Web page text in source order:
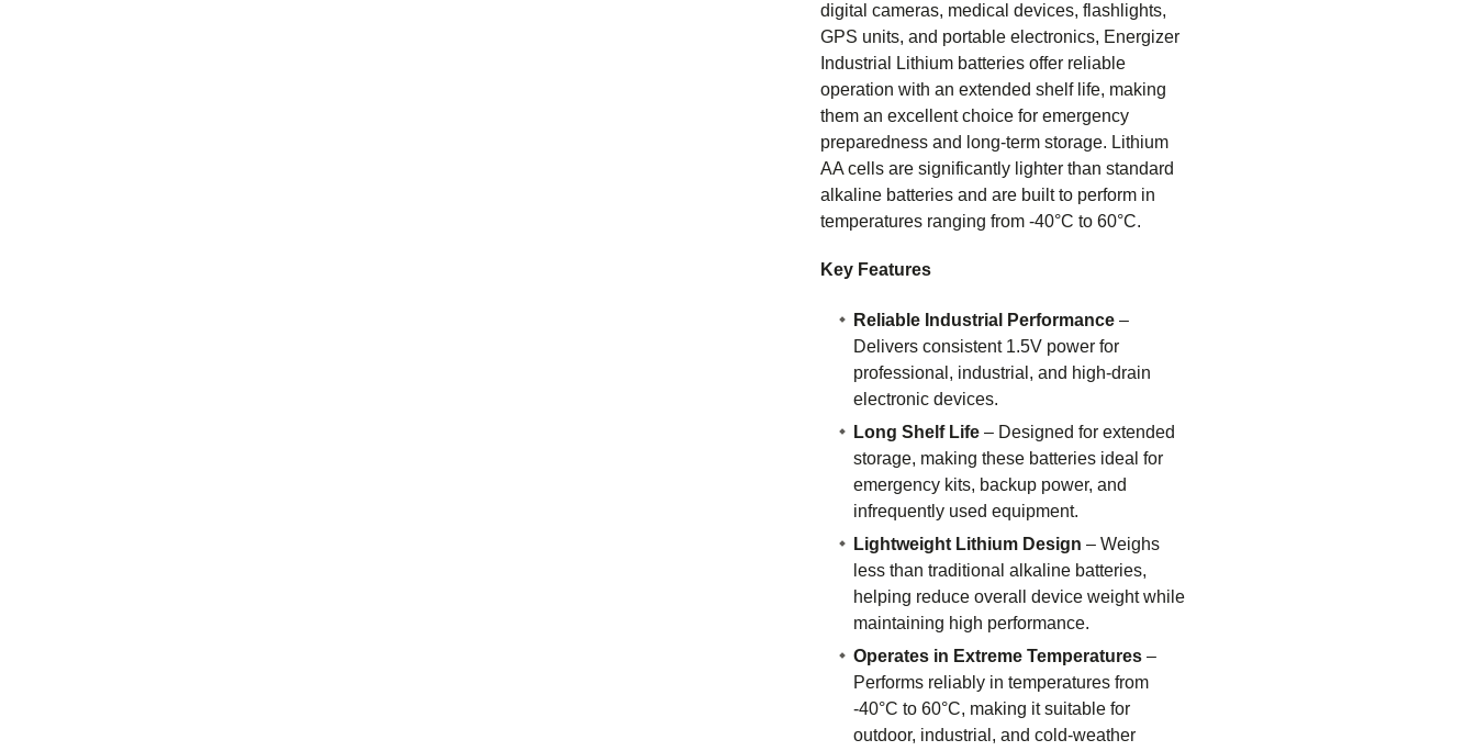
digital cameras, medical devices, flashlights,
GPS units, and portable electronics, Energizer
Industrial Lithium batteries offer reliable
operation with an extended shelf life, making
them an excellent choice for emergency
preparedness and long-term storage. Lithium
AA cells are significantly lighter than standard
alkaline batteries and are built to perform in
temperatures ranging from -40°C to 60°C.
Key Features
Reliable Industrial Performance –
Delivers consistent 1.5V power for
professional, industrial, and high-drain
electronic devices.
Long Shelf Life – Designed for extended
storage, making these batteries ideal for
emergency kits, backup power, and
infrequently used equipment.
Lightweight Lithium Design – Weighs
less than traditional alkaline batteries,
helping reduce overall device weight while
maintaining high performance.
Operates in Extreme Temperatures –
Performs reliably in temperatures from
-40°C to 60°C, making it suitable for
outdoor, industrial, and cold-weather